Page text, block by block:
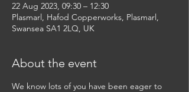
22 Aug 2023, 09:30 – 12:30
Plasmarl, Hafod Copperworks, Plasmarl,
Swansea SA1 2LQ, UK
About the event
We know lots of you have been eager to